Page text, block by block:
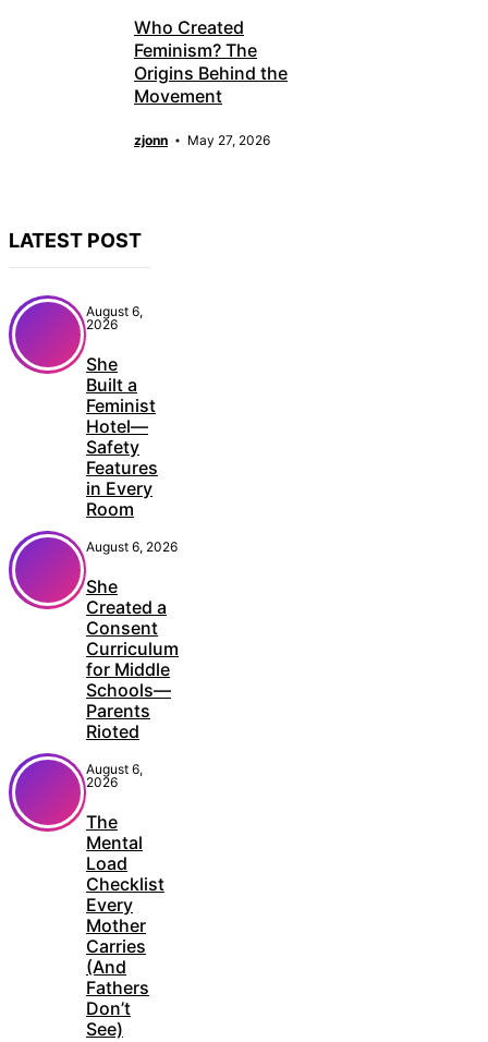
Who Created
Feminism? The
Origins Behind the
Movement
zjonn May 27, 2026
LATEST POST
August 6,
2026
She
Built a
Feminist
Hotel—
Safety
Features
in Every
Room
August 6, 2026
She
Created a
Consent
Curriculum
for Middle
Schools—
Parents
Rioted
August 6,
2026
The
Mental
Load
Checklist
Every
Mother
Carries
(And
Fathers
Don’t
See)